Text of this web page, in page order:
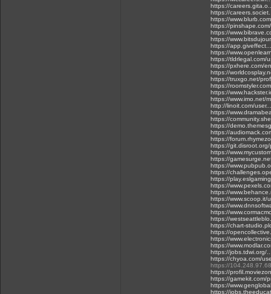
https://
https://
https://
https://
https://
https://
https://
https://
https://tldrlegal.com/
https://pxhere.com/
https://
https://truxgo.net/
https://
https://
https://www.imo.net/
http://linoit.com/
https://
https://
https://
https://
https://
https://git.disroot.org/
https://
https://
https://
https://
https://
https://
https://
https://www.scoop.it/
https://
https://
https://
https://chart-
https://
https://
https://
https://jobs.tdwi.org/
https://chyoa.com/
https://
https://
https://gamekit.com/
https://
https://